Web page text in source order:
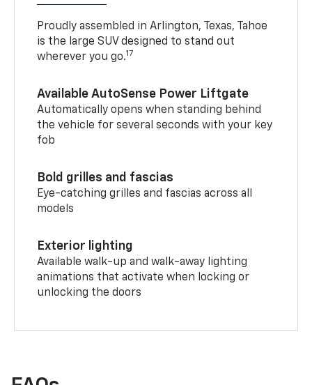
Proudly assembled in Arlington, Texas, Tahoe
is the large SUV designed to stand out
wherever you go.17
Available AutoSense Power Liftgate
Automatically opens when standing behind
the vehicle for several seconds with your key
fob
Bold grilles and fascias
Eye-catching grilles and fascias across all
models
Exterior lighting
Available walk-up and walk-away lighting
animations that activate when locking or
unlocking the doors